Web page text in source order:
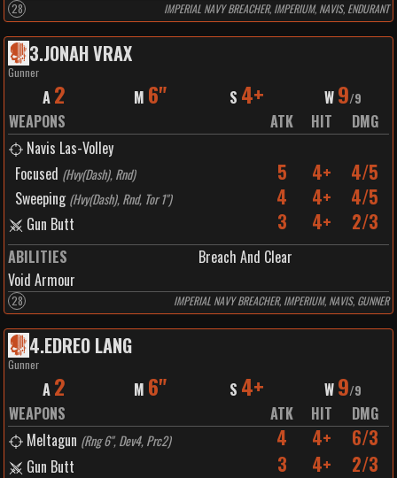
28 IMPERIAL NAVY BREACHER, IMPERIUM, NAVIS, ENDURANT
3.JONAH VRAX
Gunner
A 2 M 6" S 4+ W 9/9
WEAPONS ATK HIT
DMG
Navis Las-Volley
Focused (Hvy(Dash), Rnd) 5 4+ 4/5
Sweeping (Hvy(Dash), Rnd, Tor 1") 4 4+ 4/5
Gun Butt 3 4+ 2/3
ABILITIES
Breach And Clear
Void Armour
28 IMPERIAL NAVY BREACHER, IMPERIUM, NAVIS, GUNNER
4.EDREO LANG
Gunner
A 2 M 6" S 4+ W 9/9
WEAPONS ATK HIT
DMG
Meltagun (Rng 6", Dev4, Prc2) 4 4+ 6/3
Gun Butt 3 4+ 2/3